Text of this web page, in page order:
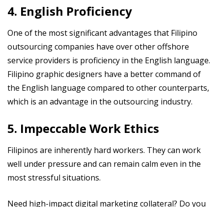
4. English Proficiency
One of the most significant advantages that Filipino
outsourcing companies have over other offshore
service providers is proficiency in the English language.
Filipino graphic designers have a better command of
the English language compared to other counterparts,
which is an advantage in the outsourcing industry.
5. Impeccable Work Ethics
Filipinos are inherently hard workers. They can work
well under pressure and can remain calm even in the
most stressful situations.
Need high-impact digital marketing collateral? Do you